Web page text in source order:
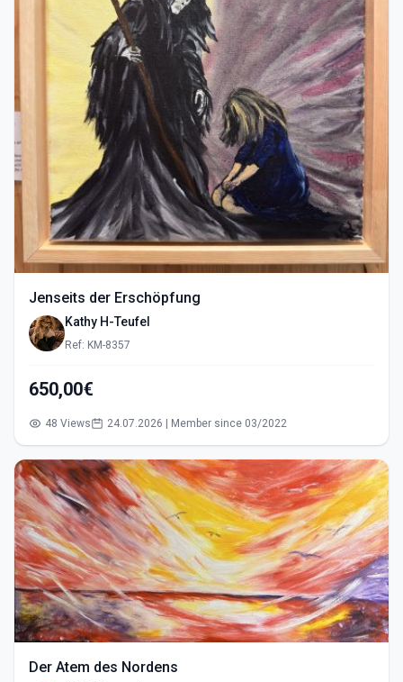
Jenseits der Erschöpfung
Kathy H-Teufel
Ref: KM-8357
650,00€
48 Views 24.07.2026 | Member since 03/2022
Der Atem des Nordens